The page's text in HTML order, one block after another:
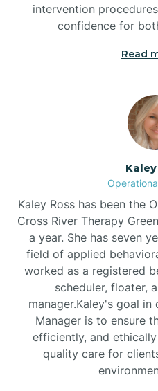
Black
Black
intervention
confidence for
Read
Kaley
Kaley Ross has been the
Cross River Therapy
a year. She has seven
field of applied
worked as a registered
scheduler, floater,
manager.Kaley's goal
Manager is to ensure
efficiently, and
quality care for